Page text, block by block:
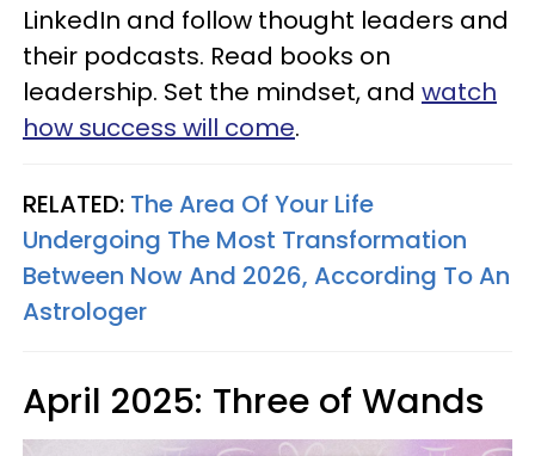
LinkedIn and follow thought leaders and
their podcasts. Read books on
leadership. Set the mindset, and watch
how success will come.
RELATED: The Area Of Your Life
Undergoing The Most Transformation
Between Now And 2026, According To An
Astrologer
April 2025: Three of Wands